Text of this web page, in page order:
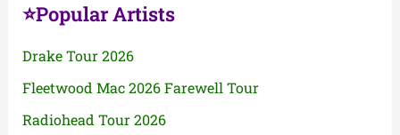
⭐Popular Artists
Drake Tour 2026
Fleetwood Mac 2026 Farewell Tour
Radiohead Tour 2026